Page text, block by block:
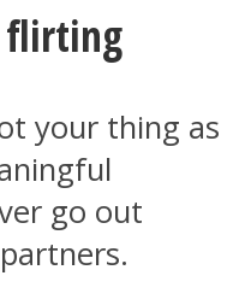
flirting
your thing as
go out